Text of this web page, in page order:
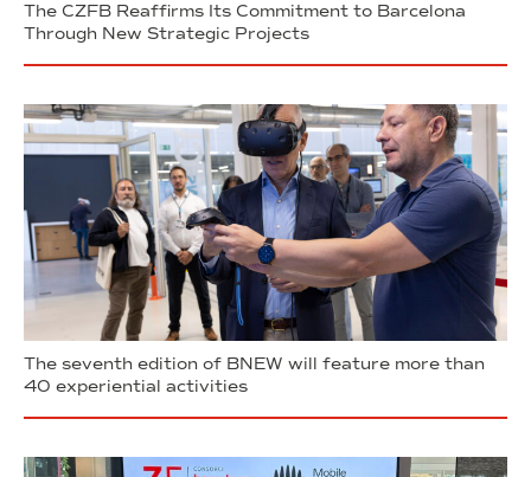
The CZFB Reaffirms Its Commitment to Barcelona
Through New Strategic Projects
The seventh edition of BNEW will feature more than
40 experiential activities